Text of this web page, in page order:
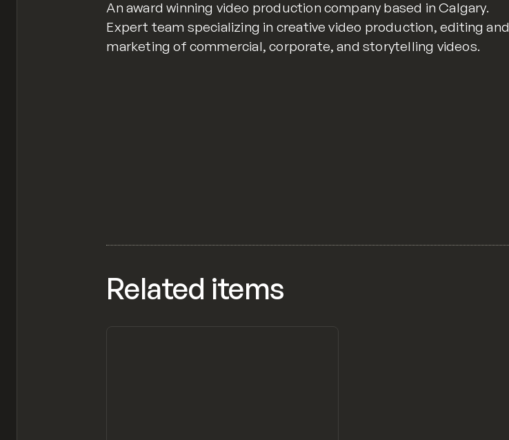
An award winning video production company based in Calgary.
Expert team specializing in creative video production, editing and
marketing of commercial, corporate, and storytelling videos.
Related items